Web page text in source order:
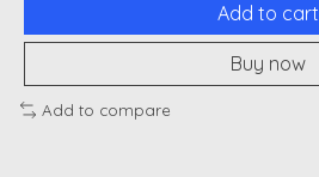
Add to cart
Buy now
Add to compare